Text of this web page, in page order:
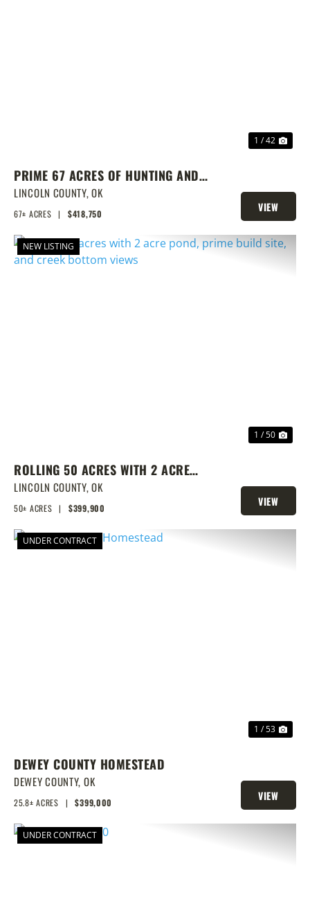
1 / 42
PRIME 67 ACRES OF HUNTING AND
FISHING
LINCOLN COUNTY,OK
67± ACRES | $418,750
VIEW
PROPERTY
NEW LISTING
1 / 50
ROLLING 50 ACRES WITH 2 ACRE
POND, PRIME BUILD SITE, AND
CREEK BOTTOM VIEWS
LINCOLN COUNTY,OK
50± ACRES | $399,900
VIEW
PROPERTY
UNDER CONTRACT
1 / 53
DEWEY COUNTY HOMESTEAD
DEWEY COUNTY, OK
25.8± ACRES | $399,000
VIEW
PROPERTY
UNDER CONTRACT